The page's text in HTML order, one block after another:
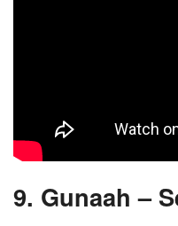
9. Gunaah –